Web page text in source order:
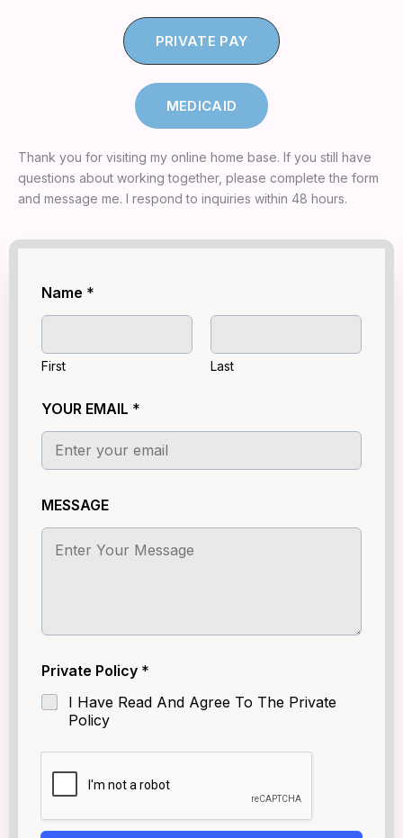
PRIVATE PAY
MEDICAID
Thank you for visiting my online home base. If you still have
questions about working together, please complete the form
and message me. I respond to inquiries within 48 hours.
O
U
Y
O
P
r
v
t
Name *
First Last
YOUR EMAIL *
MESSAGE
Private Policy *
I Have Read And Agree To The Private
Policy